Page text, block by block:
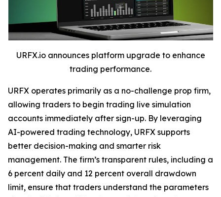
URFX.io announces platform upgrade to enhance
trading performance.
URFX operates primarily as a no-challenge prop firm,
allowing traders to begin trading live simulation
accounts immediately after sign-up. By leveraging
AI-powered trading technology, URFX supports
better decision-making and smarter risk
management. The firm’s transparent rules, including a
6 percent daily and 12 percent overall drawdown
limit, ensure that traders understand the parameters